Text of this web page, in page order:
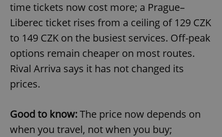
time tickets now cost more; a Prague–
Liberec ticket rises from a ceiling of 129 CZK
to 149 CZK on the busiest services. Off-peak
options remain cheaper on most routes.
Rival Arriva says it has not changed its
prices.
Good to know:The price now depends on
when you travel, not when you buy;